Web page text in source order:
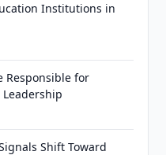
Institutions in
Responsible for
Shift Toward